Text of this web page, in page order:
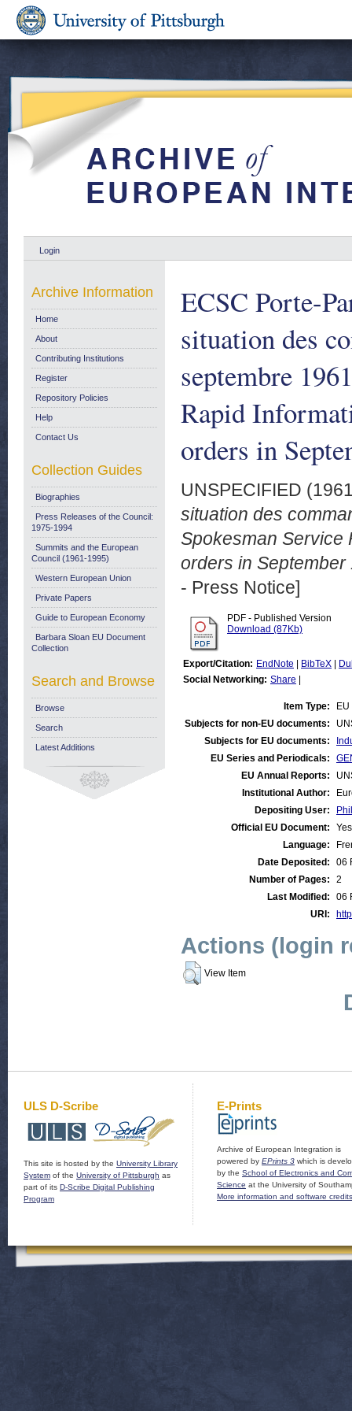
Login
ECSC Porte-
situation des
septembre
Rapid
orders in
UNSPECIFIED
situation des
Spokesman Service
orders in
- Press Notice]
PDF - Published Version
Download (87Kb)
Export/Citation: EndNote BibTeX
Social Networking: Share
Item Type:
Subjects for non-EU documents:
Subjects for EU documents:
EU Series and Periodicals:
EU Annual Reports:
Institutional Author:
Depositing User:
Official EU Document:
Yes
Language:
Date Deposited:
06
Number of Pages:
2
Last Modified:
06
URI:
Actions (login
View Item
Archive Information
Home
About
Contributing Institutions
Register
Repository Policies
Help
Contact Us
Collection Guides
Biographies
Press Releases of the Council:
1975-1994
Summits and the European
Council (1961-1995)
Western European Union
Private Papers
Guide to European Economy
Barbara Sloan EU Document
Collection
Search and Browse
Browse
Search
Latest Additions
ULS D-Scribe
This site is hosted by the University Library
System of the University of Pittsburgh as
part of its D-Scribe Digital Publishing
Program
E-Prints
Archive of European Integration is
powered by EPrints 3 which is
by the School of Electronics and
Science at the University of
More information and software credits